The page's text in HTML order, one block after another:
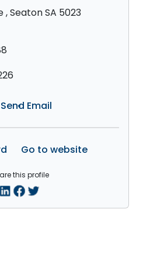
, Seaton SA 5023
Send Email
Go to website
this profile